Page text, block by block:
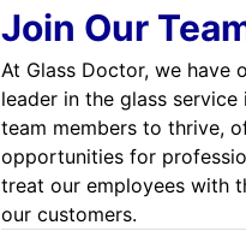
Join Our
At Glass Doctor, we have
leader in the glass
team members to thrive,
opportunities for
treat our employees with
our customers.